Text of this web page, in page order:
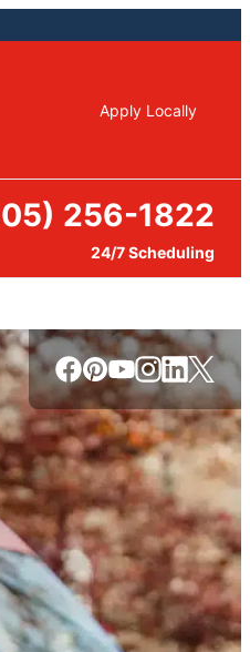
Apply Locally
256-1822
24/7 Scheduling